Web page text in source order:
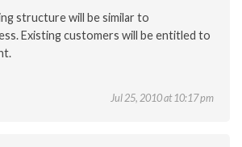
structure will be similar to
Existing customers will be entitled to
Jul 25, 2010 at 10:17 pm